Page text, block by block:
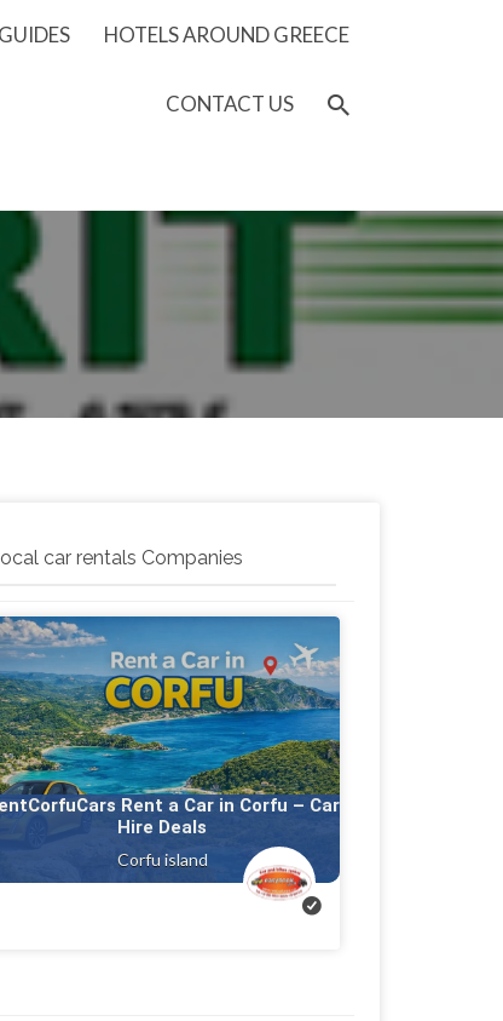
HOTELS AROUND GREECE
CONTACT US
car rentals Companies
Rent a Car in Corfu – Car
Hire Deals
Corfu island